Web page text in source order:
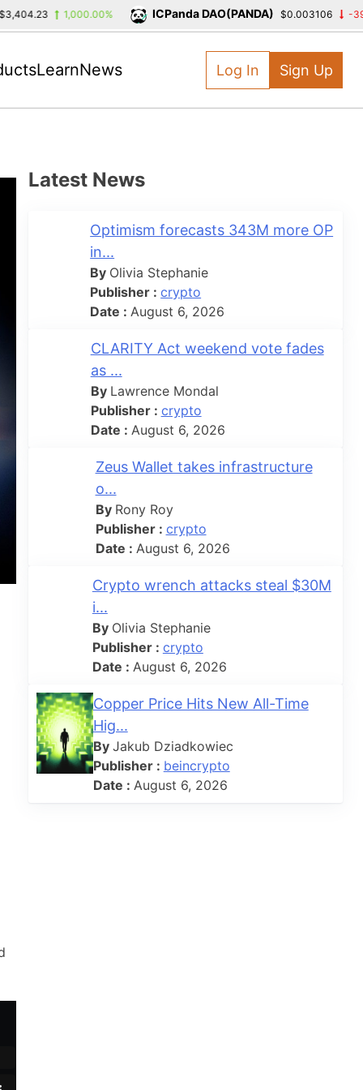
LearnNews Log In Sign Up
Latest News
Optimism forecasts 343M more OP
in...
By Olivia Stephanie
Publisher :crypto
Date : August 6, 2026
CLARITY Act weekend vote fades
as ...
By Lawrence Mondal
Publisher : crypto
Date : August 6, 2026
Zeus Wallet takes infrastructure
o...
By Rony Roy
Publisher : crypto
Date : August 6, 2026
Crypto wrench attacks steal $30M
i...
By Olivia Stephanie
Publisher : crypto
Date : August 6, 2026
Copper Price Hits New All-Time
Hig...
By Jakub Dziadkowiec
Publisher : beincrypto
Date : August 6, 2026
1,000.00% ICPanda DAO(PANDA) $0.003106 -39.39%